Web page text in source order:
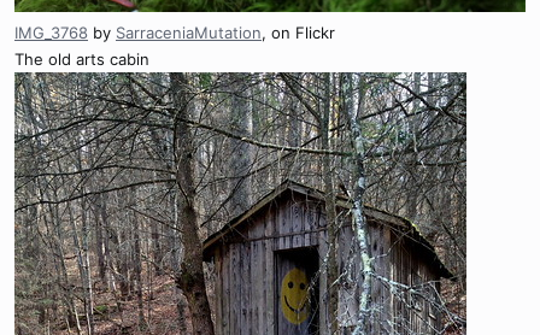
IMG_3768 by SarraceniaMutation, on Flickr
The old arts cabin